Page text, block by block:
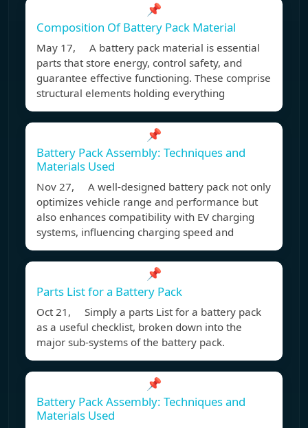
📌
Composition Of Battery Pack Material
May 17, A battery pack material is essential
parts that store energy, control safety, and
guarantee effective functioning. These comprise
structural elements holding everything
📌
Battery Pack Assembly: Techniques and
Materials Used
Nov 27, A well-designed battery pack not only
optimizes vehicle range and performance but
also enhances compatibility with EV charging
systems, influencing charging speed and
📌
Parts List for a Battery Pack
Oct 21, Simply a parts List for a battery pack
as a useful checklist, broken down into the
major sub-systems of the battery pack.
📌
Battery Pack Assembly: Techniques and
Materials Used